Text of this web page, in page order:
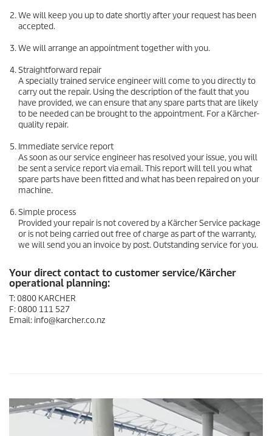
We will keep you up to date shortly after your request has been
accepted.
We will arrange an appointment together with you.
Straightforward repair
A specially trained service engineer will come to you directly to
carry out the repair. Using the description of the fault that you
have provided, we can ensure that any spare parts that are likely
to be needed can be brought to the appointment. For a Kärcher-
quality repair.
Immediate service report
As soon as our service engineer has resolved your issue, you will
be sent a service report via email. This report will tell you what
spare parts have been fitted and what has been repaired on your
machine.
Simple process
Provided your repair is not covered by a Kärcher Service package
or is not being carried out free of charge as part of the warranty,
we will send you an invoice by post. Outstanding service for you.
Your direct contact to customer service/Kärcher
operational planning:
T: 0800 KARCHER
F: 0800 111 527
Email: info@karcher.co.nz